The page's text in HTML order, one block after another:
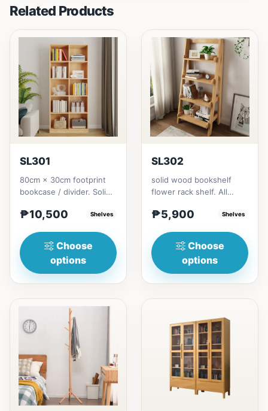
Related Products
SL301
80cm × 30cm footprint
bookcase / divider. Solid
height = ₱10,500182cm
₱10,500 Shelves
Choose
options
SL302
solid wood bookshelf
flower rack shelf. All
Thailand Solid
₱5,900 Shelves
Choose
options